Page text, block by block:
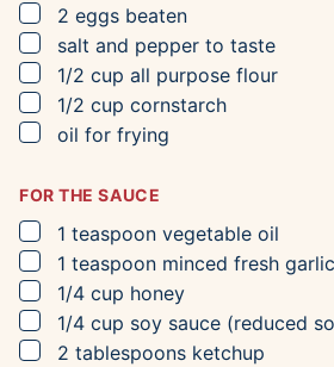
▢
2 eggs beaten
▢
salt and pepper to taste
▢
1/2 cup all purpose flour
▢
1/2 cup cornstarch
▢
oil for frying
FOR THE SAUCE
▢
1 teaspoon vegetable oil
▢
1 teaspoon minced fresh garlic
▢
1/4 cup honey
▢
1/4 cup soy sauce (reduced
▢
2 tablespoons ketchup